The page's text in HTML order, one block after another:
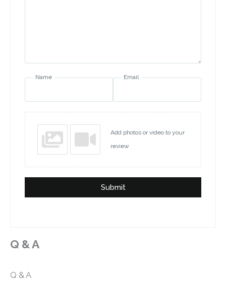
Name Email
Add photos or video to your
review
Submit
Q & A
Q & A